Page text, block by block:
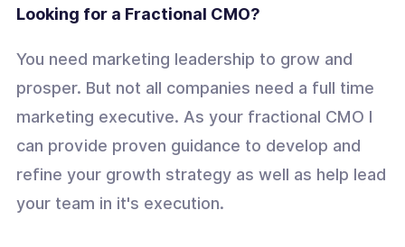
Looking for a Fractional CMO?
You need marketing leadership to grow and
prosper. But not all companies need a full time
marketing executive. As your fractional CMO I
can provide proven guidance to develop and
refine your growth strategy as well as help lead
your team in it's execution.